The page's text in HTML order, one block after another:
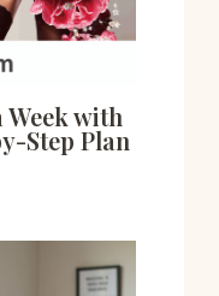
Week with
Step Plan